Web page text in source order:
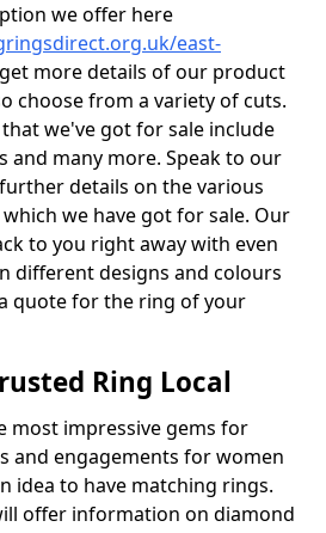
we offer here
east-
more details of our product
choose from a variety of cuts.
we've got for sale include
and many more. Speak to our
details on the various
we have got for sale. Our
to you right away with even
different designs and colours
quote for the ring of your
Ring Local
most impressive gems for
and engagements for women
idea to have matching rings.
offer information on diamond